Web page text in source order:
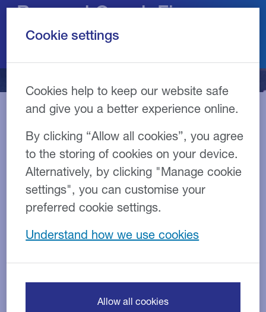
Bus and Coach Finance
Our team of bus and coach
specialists are experts at
keeping businesses moving
by providing finance
range of requirements, from
small fleet owners to large-
scale operators.
Cookie settings
Cookies help to keep our website safe
and give you a better experience online.
By clicking “Allow all cookies”, you agree
to the storing of cookies on your device.
Alternatively, by clicking "Manage cookie
settings", you can customise your
preferred cookie settings.
Understand how we use cookies
Allow all cookies